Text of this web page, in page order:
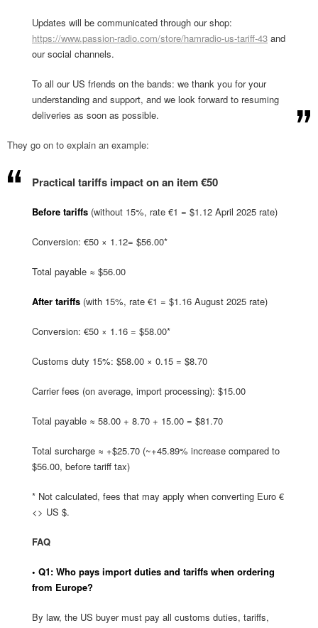
Updates will be communicated through our shop:
https://www.passion-radio.com/store/hamradio-us-tariff-43 and
our social channels.
To all our US friends on the bands: we thank you for your
understanding and support, and we look forward to resuming
deliveries as soon as possible.
They go on to explain an example:
Practical tariffs impact on an item €50
Before tariffs (without 15%, rate €1 = $1.12 April 2025 rate)
Conversion: €50 × 1.12= $56.00*
Total payable ≈ $56.00
After tariffs (with 15%, rate €1 = $1.16 August 2025 rate)
Conversion: €50 × 1.16 = $58.00*
Customs duty 15%: $58.00 × 0.15 = $8.70
Carrier fees (on average, import processing): $15.00
Total payable ≈ 58.00 + 8.70 + 15.00 = $81.70
Total surcharge ≈ +$25.70 (~+45.89% increase compared to
$56.00, before tariff tax)
* Not calculated, fees that may apply when converting Euro €
<> US $.
FAQ
• Q1: Who pays import duties and tariffs when ordering
from Europe?
By law, the US buyer must pay all customs duties, tariffs,